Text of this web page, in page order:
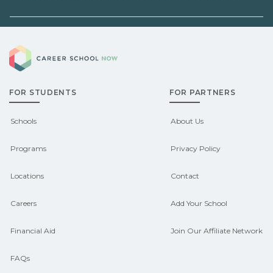
can help you explore
pre‑apprenticeship or sponsored
pathways.
Demand shifts by region and season.
Check local job boards and talk with
admissions about recent graduate
outcomes in Aumsville, Oregon.
CareerSchoolNow.org can help you
connect with programs aligned to local
FOR STUDENTS
Schools
Programs
Locations
Careers
Financial Aid
FAQs
FOR PARTNERS
About Us
Privacy Policy
Contact
Add Your School
Join Our Affiliate Network